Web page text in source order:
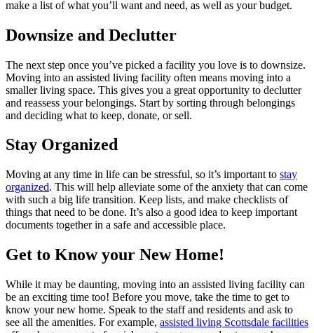
make a list of what you’ll want and need, as well as your budget.
Downsize and Declutter
The next step once you’ve picked a facility you love is to downsize.
Moving into an assisted living facility often means moving into a
smaller living space. This gives you a great opportunity to declutter
and reassess your belongings. Start by sorting through belongings
and deciding what to keep, donate, or sell.
Stay Organized
Moving at any time in life can be stressful, so it’s important to stay
organized. This will help alleviate some of the anxiety that can come
with such a big life transition. Keep lists, and make checklists of
things that need to be done. It’s also a good idea to keep important
documents together in a safe and accessible place.
Get to Know your New Home!
While it may be daunting, moving into an assisted living facility can
be an exciting time too! Before you move, take the time to get to
know your new home. Speak to the staff and residents and ask to
see all the amenities. For example, assisted living Scottsdale facilities